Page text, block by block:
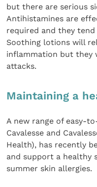
but there are serious
Antihistamines are
required and they
Soothing lotions will
inflammation but they
attacks.
Maintaining a
A new range of easy-
Cavalesse and
Health), has recently
and support a healthy
summer skin allergies.